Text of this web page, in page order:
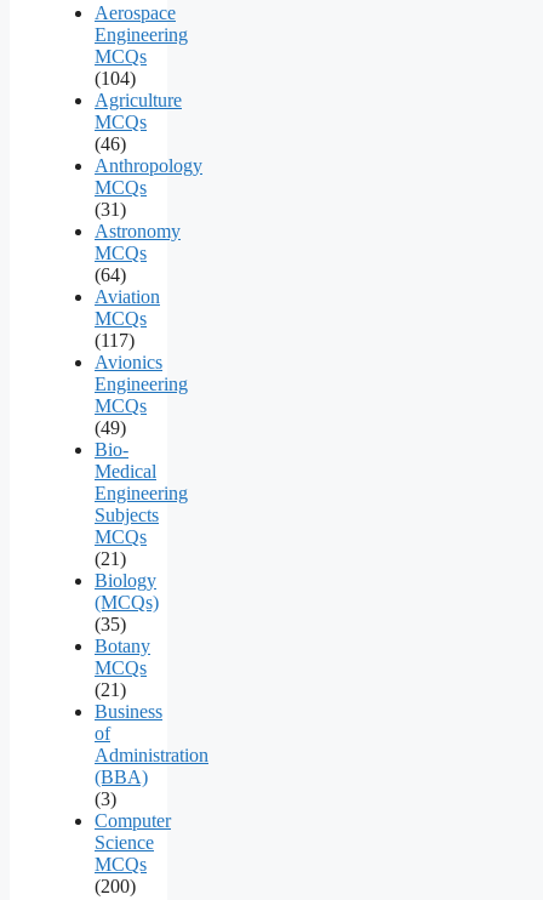
Aerospace
Engineering
MCQs
(104)
Agriculture
MCQs
(46)
Anthropology
MCQs
(31)
Astronomy
MCQs
(64)
Aviation
MCQs
(117)
Avionics
Engineering
MCQs
(49)
Bio-
Medical
Engineering
Subjects
MCQs
(21)
Biology
(MCQs)
(35)
Botany
MCQs
(21)
Business
of
Administration
(BBA)
(3)
Computer
Science
MCQs
(200)